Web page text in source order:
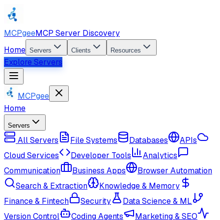
MCPgeeMCP Server Discovery
Home Servers Clients Resources
Explore Servers
MCPgee
Home
Servers
All Servers File Systems Databases
APIs
Cloud Services
Developer Tools
Analytics
Communication
Business Apps
Browser Automation
Search & Extraction
Knowledge & Memory
Finance & Fintech
Security
Data Science & ML
Version Control
Coding Agents Marketing & SEO